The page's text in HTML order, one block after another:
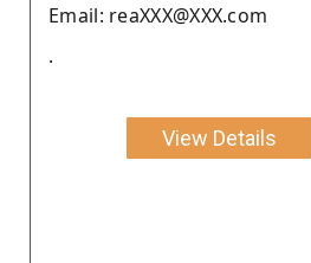
Email: reaXXX@XXX.com
.
View Details